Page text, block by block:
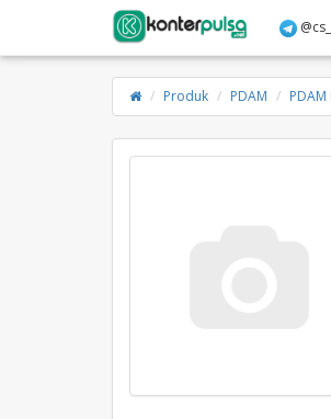
Produk PDAM